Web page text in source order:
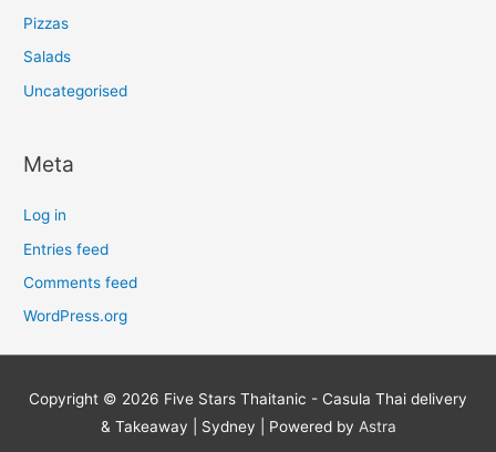
Pizzas
Salads
Uncategorised
Meta
Log in
Entries feed
Comments feed
WordPress.org
Copyright © 2026 Five Stars Thaitanic - Casula Thai delivery
& Takeaway | Sydney | Powered by Astra